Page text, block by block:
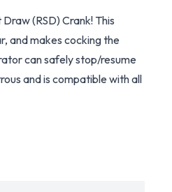
(RSD) Crank! This
and makes cocking the
can safely stop/resume
and is compatible with all